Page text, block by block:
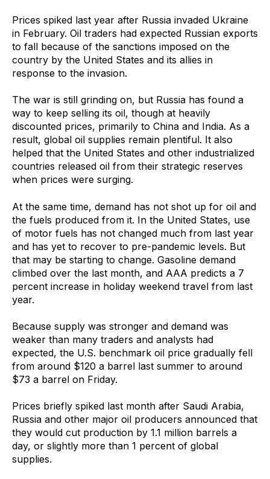
Prices spiked last year after Russia invaded Ukraine
in February. Oil traders had expected Russian exports
to fall because of the sanctions imposed on the
country by the United States and its allies in
response to the invasion.
The war is still grinding on, but Russia has found a
way to keep selling its oil, though at heavily
discounted prices, primarily to China and India. As a
result, global oil supplies remain plentiful. It also
helped that the United States and other industrialized
countries released oil from their strategic reserves
when prices were surging.
At the same time, demand has not shot up for oil and
the fuels produced from it. In the United States, use
of motor fuels has not changed much from last year
and has yet to recover to pre-pandemic levels. But
that may be starting to change. Gasoline demand
climbed over the last month, and AAA predicts a 7
percent increase in holiday weekend travel from last
year.
Because supply was stronger and demand was
weaker than many traders and analysts had
expected, the U.S. benchmark oil price gradually fell
from around $120 a barrel last summer to around
$73 a barrel on Friday.
Prices briefly spiked last month after Saudi Arabia,
Russia and other major oil producers announced that
they would cut production by 1.1 million barrels a
day, or slightly more than 1 percent of global
supplies.